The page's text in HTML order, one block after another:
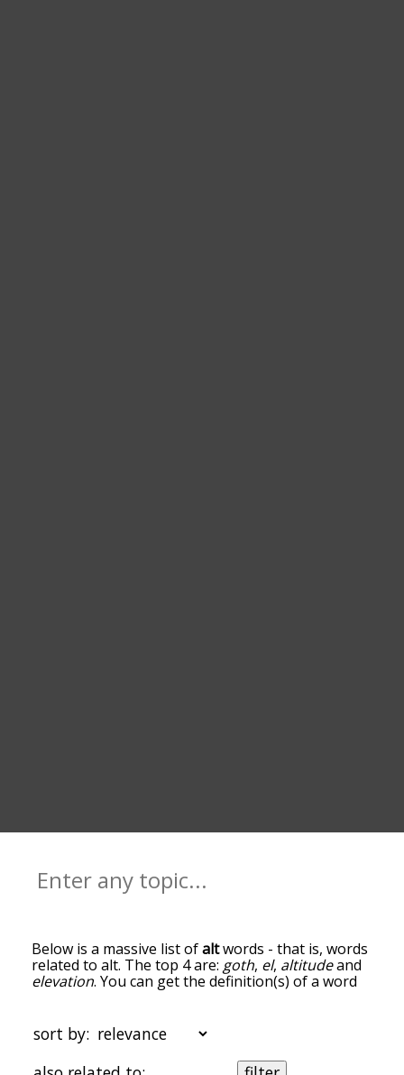
Below is a massive list ofaltwords - that is, words
related to alt. The top 4 are: goth, el, altitudeand
elevation. You can get the definition(s) of a word
the ones most associated with alt, and as you go
down the relatedness becomes more slight. By
default, the words are sorted by
sort by: